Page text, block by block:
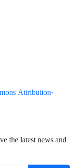
Attribution-
the latest news and